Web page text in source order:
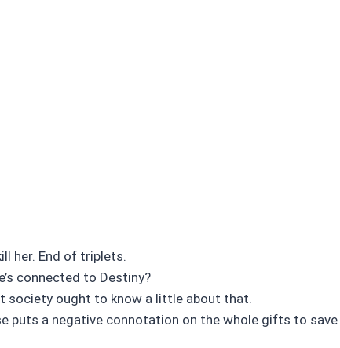
her. End of triplets.
connected to Destiny?
society ought to know a little about that.
puts a negative connotation on the whole gifts to save